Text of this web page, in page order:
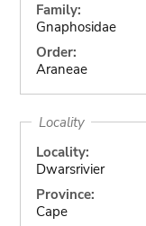
Family:
Gnaphosidae
Order:
Araneae
Locality
Locality:
Dwarsrivier
Province:
Cape